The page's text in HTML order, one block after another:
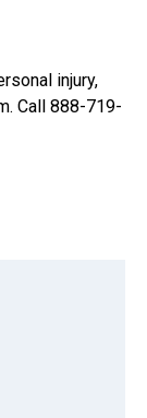
injury,
Call 888-719-